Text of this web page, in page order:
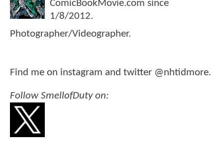
ComicBookMovie.com since
1/8/2012.
Photographer/Videographer.
Find me on instagram and twitter @nhtidmore.
Follow SmellofDuty on: